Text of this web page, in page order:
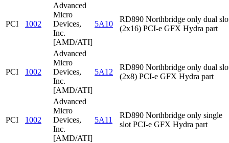
PCI 1002
Advanced
Micro
Devices,
Inc.
[AMD/ATI]
5A10
RD890 Northbridge only dual
(2x16) PCI-e GFX Hydra part
PCI 1002
Advanced
Micro
Devices,
Inc.
[AMD/ATI]
5A12
RD890 Northbridge only dual
(2x8) PCI-e GFX Hydra part
PCI 1002
Advanced
Micro
Devices,
Inc.
[AMD/ATI]
5A11
RD890 Northbridge only single
slot PCI-e GFX Hydra part